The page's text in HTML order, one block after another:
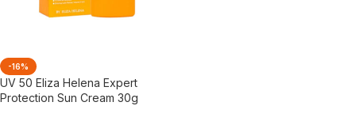
-16%
UV 50 Eliza Helena Expert
Protection Sun Cream 30g